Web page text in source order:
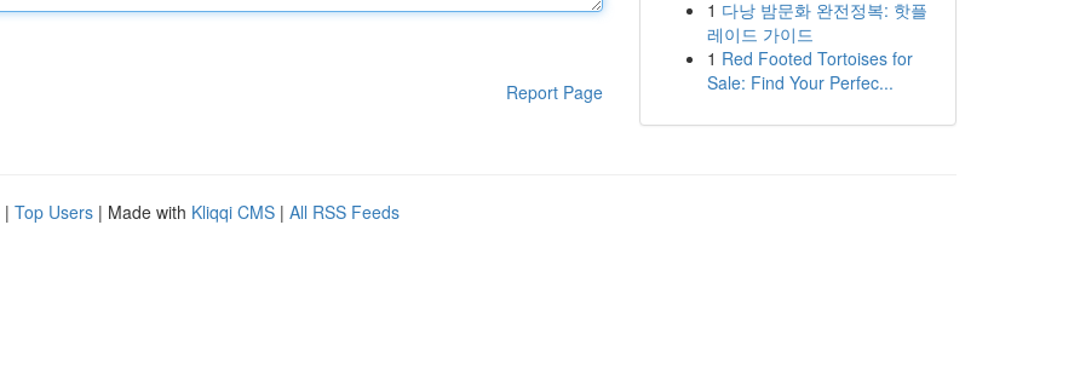
Report Page
1 다낭 밤문화 완전정복: 핫플
레이드 가이드
1 Red Footed Tortoises for
Sale: Find Your Perfec...
| Top Users | Made with Kliqqi CMS | All RSS Feeds